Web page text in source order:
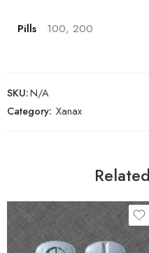
Pills 100, 200
SKU:N/A
Category: Xanax
60